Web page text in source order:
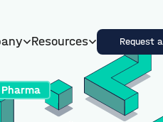
Resources Request
Pharma